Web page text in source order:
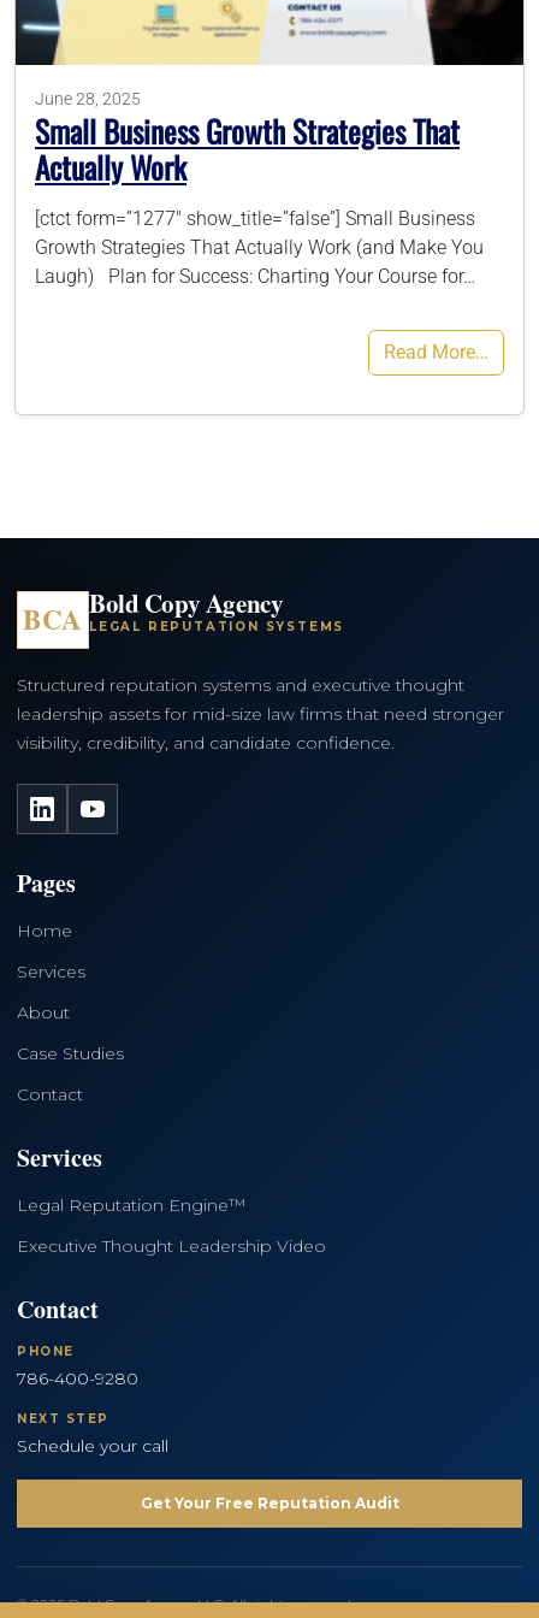
786-400-9280
Schedule Your Call
June 28, 2025
Small Business Growth Strategies That
Actually Work
[ctct form=”1277″ show_title=”false”] Small Business
Growth Strategies That Actually Work (and Make You
Laugh) Plan for Success: Charting Your Course for…
Read More…
BCA Bold Copy Agency
LEGAL REPUTATION SYSTEMS
Structured reputation systems and executive thought
leadership assets for mid-size law firms that need stronger
visibility, credibility, and candidate confidence.
LinkedInYouTube
Pages
Home
Services
About
Case Studies
Contact
Services
Legal Reputation Engine™
Executive Thought Leadership Video
Contact
PHONE
786-400-9280
NEXT STEP
Schedule your call
Get Your Free Reputation Audit
© 2026 Bold Copy Agency LLC. All rights reserved.